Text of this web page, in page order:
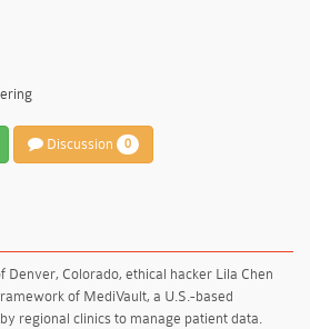
Discussion 0
Denver, Colorado, ethical hacker Lila Chen
of MediVault, a U.S.-based
regional clinics to manage patient data.